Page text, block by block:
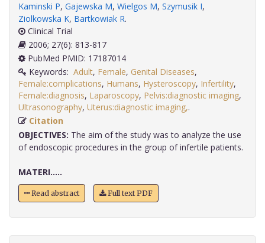
Kaminski P, Gajewska M, Wielgos M, Szymusik I,
Ziolkowska K, Bartkowiak R.
Clinical Trial
2006; 27(6): 813-817
PubMed PMID: 17187014
Keywords: Adult, Female, Genital Diseases,
Female:complications, Humans, Hysteroscopy, Infertility,
Female:diagnosis, Laparoscopy, Pelvis:diagnostic imaging,
Ultrasonography, Uterus:diagnostic imaging,
Citation
OBJECTIVES: The aim of the study was to analyze the use
of endoscopic procedures in the group of infertile patients.
MATERI.....
Read abstract Full text PDF